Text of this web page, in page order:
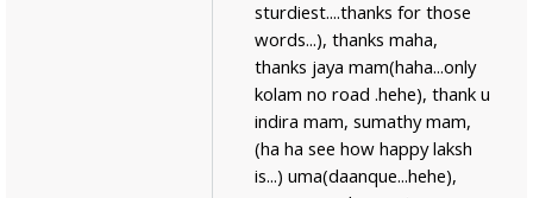
sturdiest....thanks for those
words...), thanks maha,
thanks jaya mam(haha...only
kolam no road .hehe), thank u
indira mam, sumathy mam,
(ha ha see how happy laksh
is...) uma(daanque...hehe),